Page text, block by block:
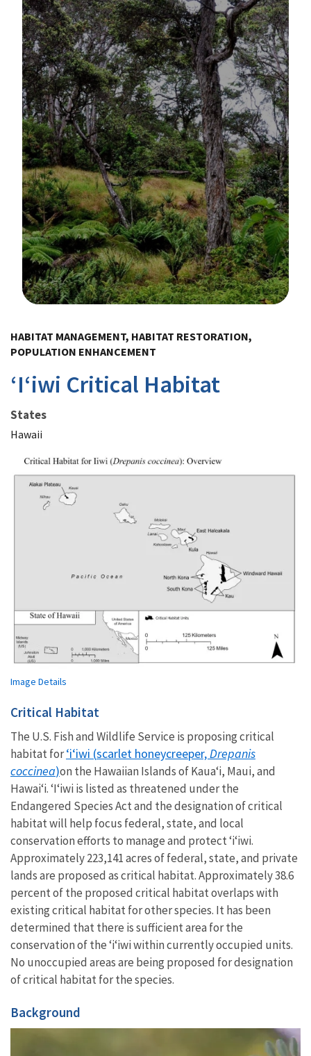
HABITAT MANAGEMENT, HABITAT RESTORATION,
POPULATION ENHANCEMENT
ʻIʻiwi Critical Habitat
States
Hawaii
Image Details
Critical Habitat
The U.S. Fish and Wildlife Service is proposing critical
habitat forʻiʻiwi (scarlet honeycreeper,Drepanis
coccinea)on the Hawaiian Islands of Kauaʻi, Maui, and
Hawaiʻi.ʻIʻiwi is listed as threatened under the
Endangered Species Act and the designation of critical
habitat will help focus federal, state, and local
conservation efforts to manage and protect ʻiʻiwi.
Approximately 223,141 acres of federal, state, and private
lands are proposed as critical habitat.Approximately 38.6
percent of the proposed critical habitat overlaps with
existing critical habitat for other species. It has been
determined that there is sufficient area for the
conservation of the ‘iʻiwi within currently occupied units.
No unoccupied areas are being proposed for designation
of critical habitat for the species.
Background